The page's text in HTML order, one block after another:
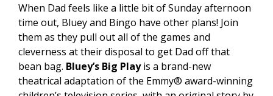
When Dad feels like a little bit of Sunday afternoon
time out, Bluey and Bingo have other plans! Join
them as they pull out all of the games and
cleverness at their disposal to get Dad off that
bean bag. Bluey’s Big Playis a brand-new
theatrical adaptation of the Emmy® award-winning